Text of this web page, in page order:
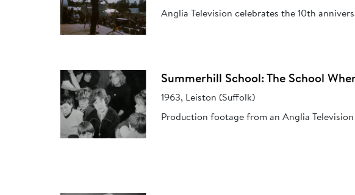
Anglia Television celebrates the 10th
Summerhill School: The School
1963, Leiston (Suffolk)
Production footage from an Anglia